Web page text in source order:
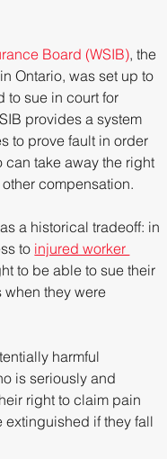
Board (WSIB), the
Ontario, was set up to
to sue in court for
provides a system
to prove fault in order
take away the right
compensation.
a historical tradeoff: in
to injured worker
to be able to sue their
they were
harmful
is seriously and
right to claim pain
if they fall